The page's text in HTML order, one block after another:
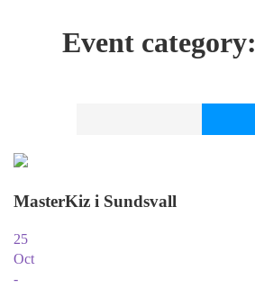
Event category:
MasterKiz i Sundsvall
25
Oct
-